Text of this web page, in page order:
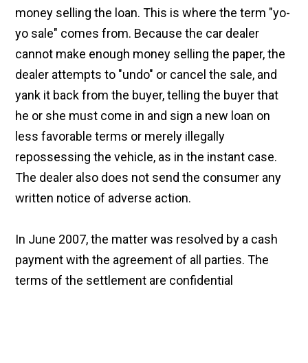
money selling the loan. This is where the term "yo-
yo sale" comes from. Because the car dealer
cannot make enough money selling the paper, the
dealer attempts to "undo" or cancel the sale, and
yank it back from the buyer, telling the buyer that
he or she must come in and sign a new loan on
less favorable terms or merely illegally
repossessing the vehicle, as in the instant case.
The dealer also does not send the consumer any
written notice of adverse action.
In June 2007, the matter was resolved by a cash
payment with the agreement of all parties. The
terms of the settlement are confidential